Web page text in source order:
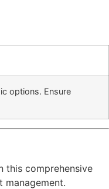
options. Ensure
this comprehensive